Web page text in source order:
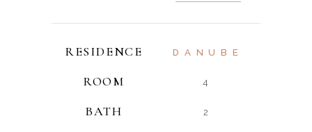
RESIDENCE DANUBE
ROOM 4
BATH 2